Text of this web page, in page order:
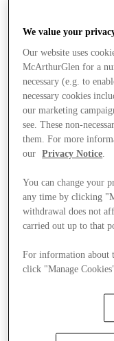
Magazine
We value your
Our website uses
McArthurGlen for a
necessary (e.g. to
necessary cookies
our marketing
see. These non-
them. For more
our
Privacy Notice
You can change your
any time by clicking
withdrawal does not
carried out up to that
For information about
click "Manage